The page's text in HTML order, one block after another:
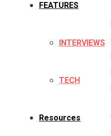
FEATURES
INTERVIEWS
TECH
Resources